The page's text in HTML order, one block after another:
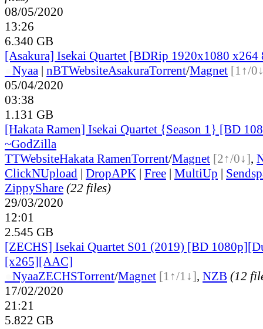
08/05/2020
13:26
6.340 GB
[Asakura] Isekai Quartet [BDRip 1920x1080
Nyaa | nBTWebsiteAsakuraTorrent/Magnet [1↑/
05/04/2020
03:38
1.131 GB
[Hakata Ramen] Isekai Quartet {Season 1} [BD
~GodZilla
TTWebsiteHakata RamenTorrent/Magnet [2↑/0↓],
ClickNUpload | DropAPK | Free | MultiUp |
ZippyShare (22 files)
29/03/2020
12:01
2.545 GB
[ZECHS] Isekai Quartet S01 (2019) [BD
[x265][AAC]
NyaaZECHSTorrent/Magnet [1↑/1↓], NZB (12
17/02/2020
21:21
5.822 GB